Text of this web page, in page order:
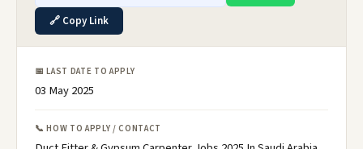
🔗 Copy Link
📅 LAST DATE TO APPLY
03 May 2025
📞 HOW TO APPLY / CONTACT